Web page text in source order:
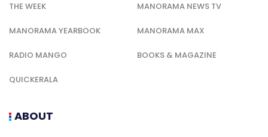
THE WEEK MANORAMA NEWS TV
MANORAMA YEARBOOK MANORAMA MAX
RADIO MANGO BOOKS & MAGAZINE
QUICKERALA
ABOUT